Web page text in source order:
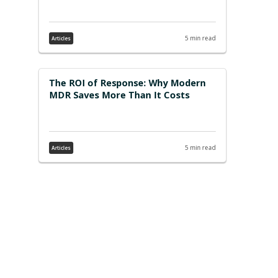
Articles 5 min read
The ROI of Response: Why Modern
MDR Saves More Than It Costs
Articles 5 min read